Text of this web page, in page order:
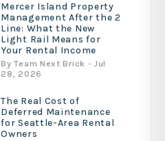
Mercer Island Property
Management After the 2
Line: What the New
Light Rail Means for
Your Rental Income
By Team Next Brick - Jul
28, 2026
The Real Cost of
Deferred Maintenance
for Seattle-Area Rental
Owners